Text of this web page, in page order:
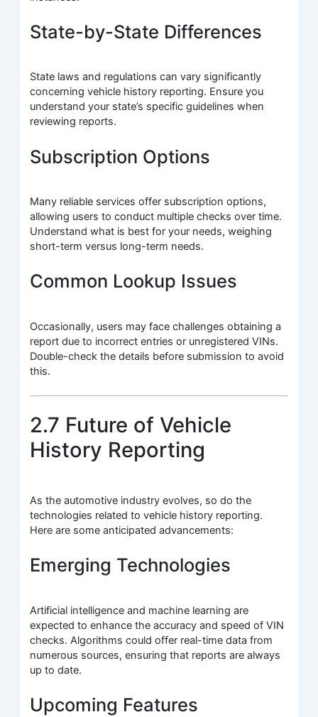
State-by-State Differences
State laws and regulations can vary significantly
concerning vehicle history reporting. Ensure you
understand your state’s specific guidelines when
reviewing reports.
Subscription Options
Many reliable services offer subscription options,
allowing users to conduct multiple checks over time.
Understand what is best for your needs, weighing
short-term versus long-term needs.
Common Lookup Issues
Occasionally, users may face challenges obtaining a
report due to incorrect entries or unregistered VINs.
Double-check the details before submission to avoid
this.
2.7 Future of Vehicle
History Reporting
As the automotive industry evolves, so do the
technologies related to vehicle history reporting.
Here are some anticipated advancements:
Emerging Technologies
Artificial intelligence and machine learning are
expected to enhance the accuracy and speed of VIN
checks. Algorithms could offer real-time data from
numerous sources, ensuring that reports are always
up to date.
Upcoming Features